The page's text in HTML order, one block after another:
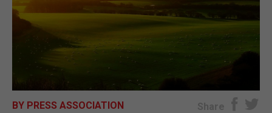
OPINION & ANALYSIS
SUBSCRIBE
E-EDITION
BY PRESS ASSOCIATION Share